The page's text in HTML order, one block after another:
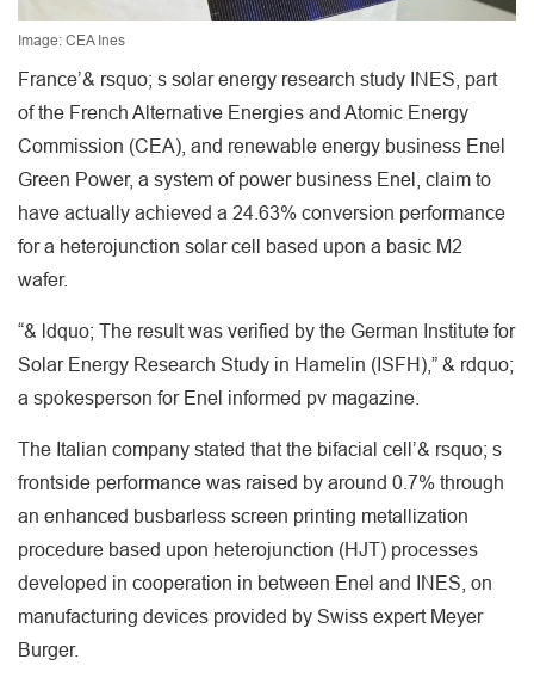
Image: CEA Ines
France’& rsquo; s solar energy research study INES, part
of the French Alternative Energies and Atomic Energy
Commission (CEA), and renewable energy business Enel
Green Power, a system of power business Enel, claim to
have actually achieved a 24.63% conversion performance
for a heterojunction solar cell based upon a basic M2
wafer.
“& ldquo; The result was verified by the German Institute for
Solar Energy Research Study in Hamelin (ISFH),” & rdquo;
a spokesperson for Enel informed pv magazine.
The Italian company stated that the bifacial cell’& rsquo; s
frontside performance was raised by around 0.7% through
an enhanced busbarless screen printing metallization
procedure based upon heterojunction (HJT) processes
developed in cooperation in between Enel and INES, on
manufacturing devices provided by Swiss expert Meyer
Burger.